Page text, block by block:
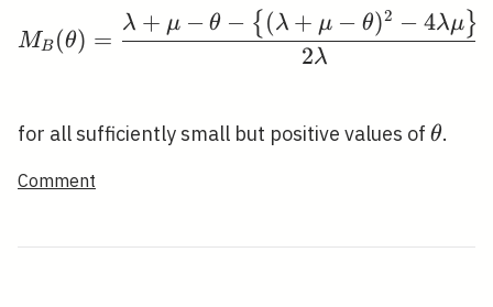
MB (θ) =
2λ
λ + μ − θ − { (λ + μ − θ)2 − 4λμ }
for all sufficiently small but positive values of θ.
Comment